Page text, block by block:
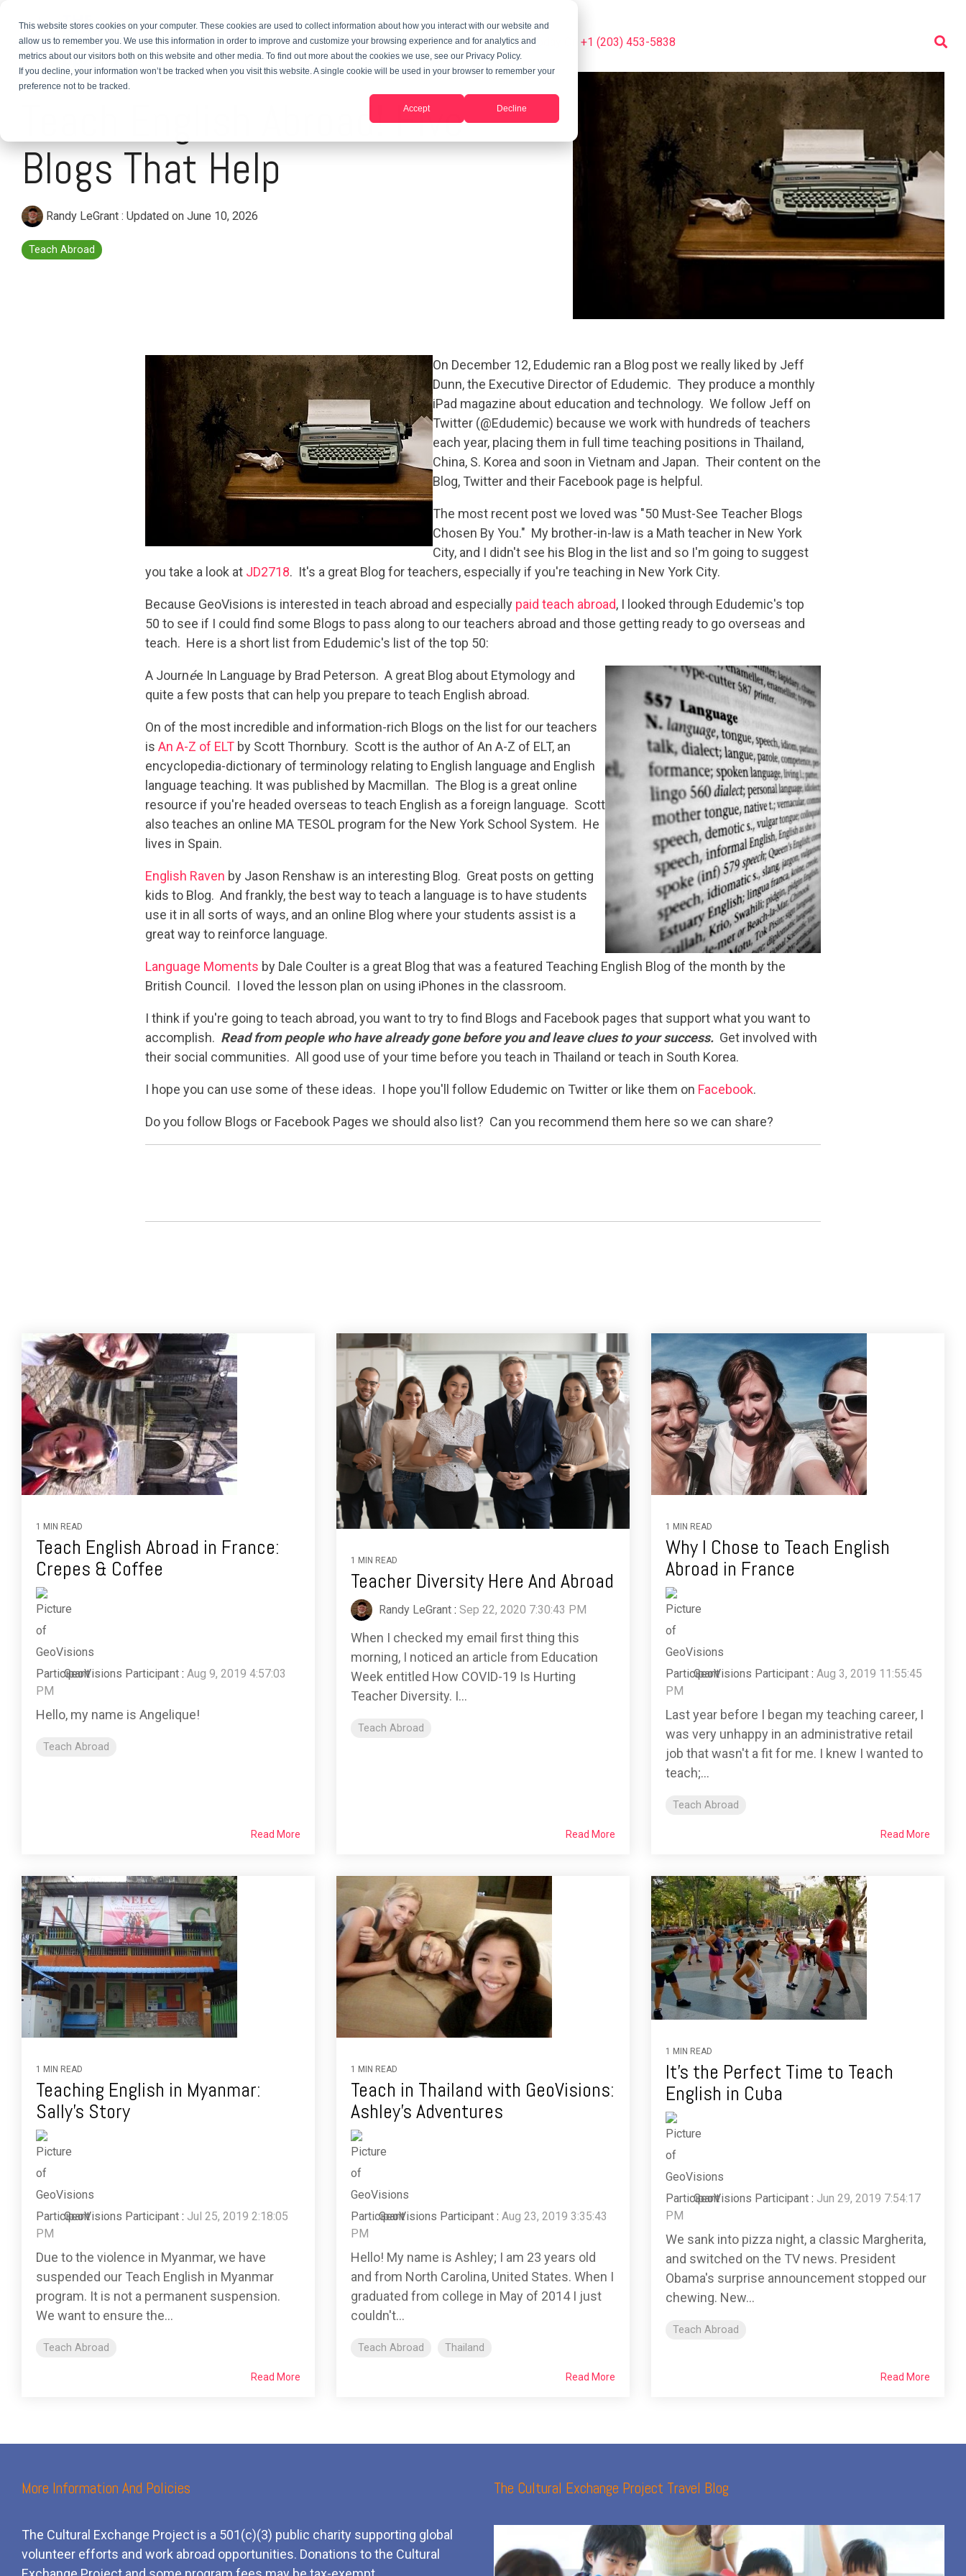
This website stores cookies on your computer. These cookies are used to collect information about how you interact with our website and
allow us to remember you. We use this information in order to improve and customize your browsing experience and for analytics and
metrics about our visitors both on this website and other media. To find out more about the cookies we use, see our Privacy Policy.
If you decline, your information won’t be tracked when you visit this website. A single cookie will be used in your browser to remember your
preference not to be tracked.
Accept Decline
About TEFL Plus Teach Summer Programs Blog Phone Us Today On +1 (203) 453-5838
2 MIN READ
Teach English Abroad! Five
Blogs That Help
Randy LeGrant : Updated on June 10, 2026
Teach Abroad
On December 12, Edudemic ran a Blog post we really liked by Jeff
Dunn, the Executive Director of Edudemic. They produce a monthly
iPad magazine about education and technology. We follow Jeff on
Twitter (@Edudemic) because we work with hundreds of teachers
each year, placing them in full time teaching positions in Thailand,
China, S. Korea and soon in Vietnam and Japan. Their content on the
Blog, Twitter and their Facebook page is helpful.
The most recent post we loved was "50 Must-See Teacher Blogs
Chosen By You." My brother-in-law is a Math teacher in New York
City, and I didn't see his Blog in the list and so I'm going to suggest
you take a look at JD2718. It's a great Blog for teachers, especially if you're teaching in New York City.
Because GeoVisions is interested in teach abroad and especially paid teach abroad, I looked through Edudemic's top
50 to see if I could find some Blogs to pass along to our teachers abroad and those getting ready to go overseas and
teach. Here is a short list from Edudemic's list of the top 50:
A Journée In Language by Brad Peterson. A great Blog about Etymology and
quite a few posts that can help you prepare to teach English abroad.
On of the most incredible and information-rich Blogs on the list for our teachers
is An A-Z of ELT by Scott Thornbury. Scott is the author of An A-Z of ELT, an
encyclopedia-dictionary of terminology relating to English language and English
language teaching. It was published by Macmillan. The Blog is a great online
resource if you're headed overseas to teach English as a foreign language. Scott
also teaches an online MA TESOL program for the New York School System. He
lives in Spain.
English Raven by Jason Renshaw is an interesting Blog. Great posts on getting
kids to Blog. And frankly, the best way to teach a language is to have students
use it in all sorts of ways, and an online Blog where your students assist is a
great way to reinforce language.
Language Moments by Dale Coulter is a great Blog that was a featured Teaching English Blog of the month by the
British Council. I loved the lesson plan on using iPhones in the classroom.
I think if you're going to teach abroad, you want to try to find Blogs and Facebook pages that support what you want to
accomplish. Read from people who have already gone before you and leave clues to your success. Get involved with
their social communities. All good use of your time before you teach in Thailand or teach in South Korea.
I hope you can use some of these ideas. I hope you'll follow Edudemic on Twitter or like them on Facebook.
Do you follow Blogs or Facebook Pages we should also list? Can you recommend them here so we can share?
1 MIN READ
Teach English Abroad in France:
Crepes & Coffee
GeoVisions Participant : Aug 9, 2019 4:57:03
PM
Hello, my name is Angelique!
Teach Abroad
Read More
1 MIN READ
Teacher Diversity Here And Abroad
Randy LeGrant : Sep 22, 2020 7:30:43 PM
When I checked my email first thing this
morning, I noticed an article from Education
Week entitled How COVID-19 Is Hurting
Teacher Diversity. I...
Teach Abroad
Read More
1 MIN READ
Why I Chose to Teach English
Abroad in France
GeoVisions Participant : Aug 3, 2019 11:55:45
PM
Last year before I began my teaching career, I
was very unhappy in an administrative retail
job that wasn't a fit for me. I knew I wanted to
teach;...
Teach Abroad
Read More
1 MIN READ
Teaching English in Myanmar:
Sally's Story
GeoVisions Participant : Jul 25, 2019 2:18:05
PM
Due to the violence in Myanmar, we have
suspended our Teach English in Myanmar
program. It is not a permanent suspension.
We want to ensure the...
Teach Abroad
Read More
1 MIN READ
Teach in Thailand with GeoVisions:
Ashley's Adventures
GeoVisions Participant : Aug 23, 2019 3:35:43
PM
Hello! My name is Ashley; I am 23 years old
and from North Carolina, United States. When I
graduated from college in May of 2014 I just
couldn't...
Teach Abroad Thailand
Read More
1 MIN READ
It's the Perfect Time to Teach
English in Cuba
GeoVisions Participant : Jun 29, 2019 7:54:17
PM
We sank into pizza night, a classic Margherita,
and switched on the TV news. President
Obama's surprise announcement stopped our
chewing. New...
Teach Abroad
Read More
More Information And Policies
The Cultural Exchange Project is a 501(c)(3) public charity supporting global
volunteer efforts and work abroad opportunities. Donations to the Cultural
The Cultural Exchange Project Travel Blog